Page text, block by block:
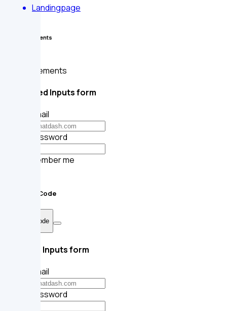
Landingpage
Form Elements
Form Elements
Rounded Inputs form
Your email
Your password
Remember me
Sample Code
Show Code
Square Inputs form
Your email
Your password